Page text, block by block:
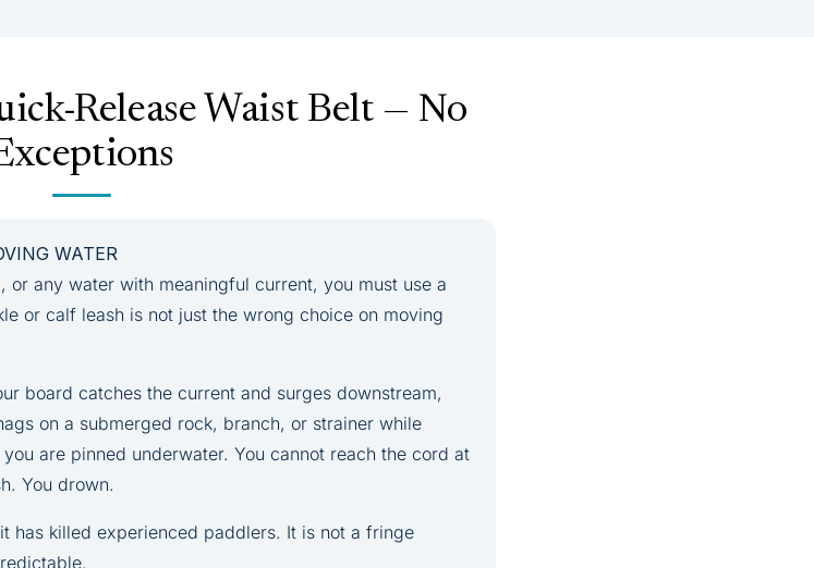
Release Waist Belt — No
WATER
any water with meaningful current, you must use a
or calf leash is not just the wrong choice on moving
board catches the current and surges downstream,
on a submerged rock, branch, or strainer while
are pinned underwater. You cannot reach the cord at
You drown.
has killed experienced paddlers. It is not a fringe